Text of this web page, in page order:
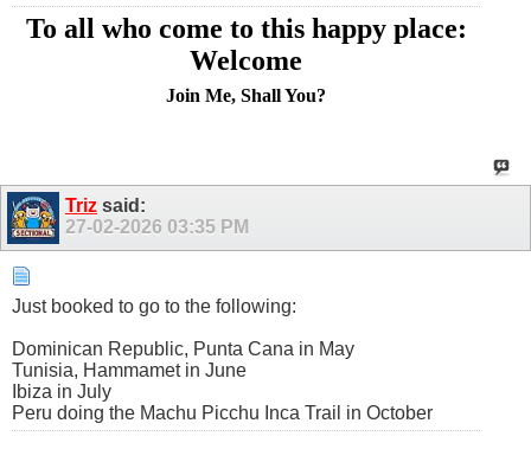
To all who come to this happy place:
Welcome
Join Me, Shall You?
Triz said:
27-02-2026 03:35 PM
Just booked to go to the following:
Dominican Republic, Punta Cana in May
Tunisia, Hammamet in June
Ibiza in July
Peru doing the Machu Picchu Inca Trail in October